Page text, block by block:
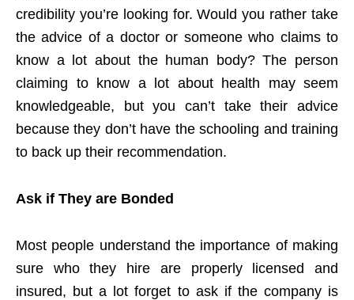
credibility you’re looking for. Would you rather take
the advice of a doctor or someone who claims to
know a lot about the human body? The person
claiming to know a lot about health may seem
knowledgeable, but you can’t take their advice
because they don’t have the schooling and training
to back up their recommendation.
Ask if They are Bonded
Most people understand the importance of making
sure who they hire are properly licensed and
insured, but a lot forget to ask if the company is